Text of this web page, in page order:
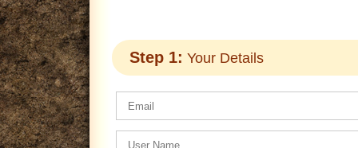
Step 1: Your Details